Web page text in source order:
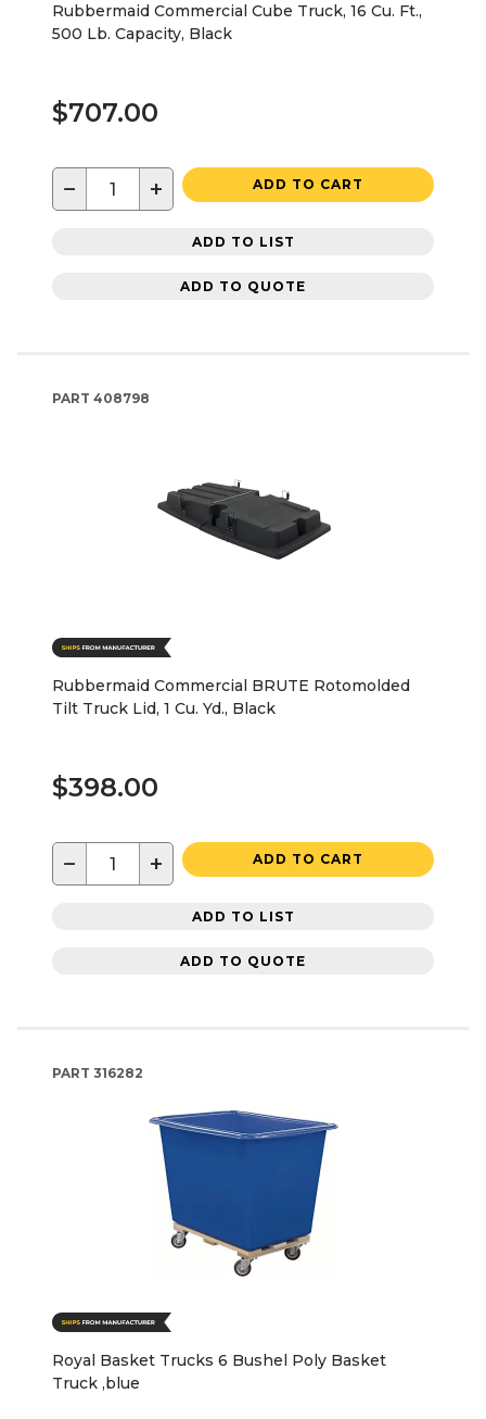
Rubbermaid Commercial Cube Truck, 16 Cu. Ft.,
500 Lb. Capacity, Black
$707.00
− + ADD TO CART
ADD TO LIST
ADD TO QUOTE
PART 408798
Rubbermaid Commercial BRUTE Rotomolded
Tilt Truck Lid, 1 Cu. Yd., Black
$398.00
− + ADD TO CART
ADD TO LIST
ADD TO QUOTE
PART 316282
Royal Basket Trucks 6 Bushel Poly Basket
Truck ,blue